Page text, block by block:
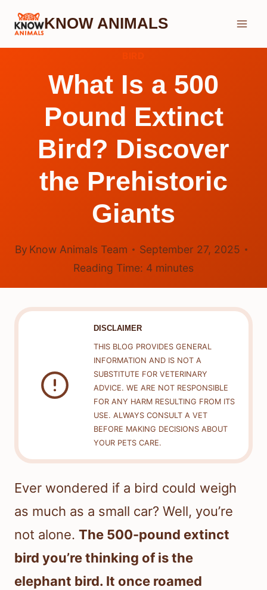
Skip
KNOW ANIMALS
What Is a 500
Pound Extinct
Bird? Discover
the Prehistoric
Giants
By Know Animals Team
September 27, 2025
Reading Time: 4 minutes
DISCLAIMER
THIS BLOG PROVIDES GENERAL
INFORMATION AND IS NOT A
SUBSTITUTE FOR VETERINARY
ADVICE. WE ARE NOT RESPONSIBLE
FOR ANY HARM RESULTING FROM ITS
USE. ALWAYS CONSULT A VET
BEFORE MAKING DECISIONS ABOUT
YOUR PETS CARE.
Ever wondered if a bird could weigh
as much as a small car? Well, you’re
not alone. The 500-pound extinct
bird you’re thinking of is the
elephant bird. It once roamed